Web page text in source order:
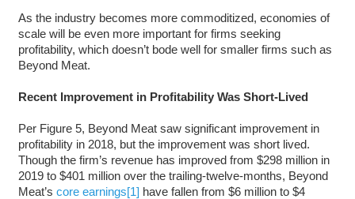
As the industry becomes more commoditized, economies of
scale will be even more important for firms seeking
profitability, which doesn’t bode well for smaller firms such as
Beyond Meat.
Recent Improvement in Profitability Was Short-Lived
Per Figure 5, Beyond Meat saw significant improvement in
profitability in 2018, but the improvement was short lived.
Though the firm’s revenue has improved from $298 million in
2019 to $401 million over the trailing-twelve-months, Beyond
Meat’s core earnings[1] have fallen from $6 million to $4